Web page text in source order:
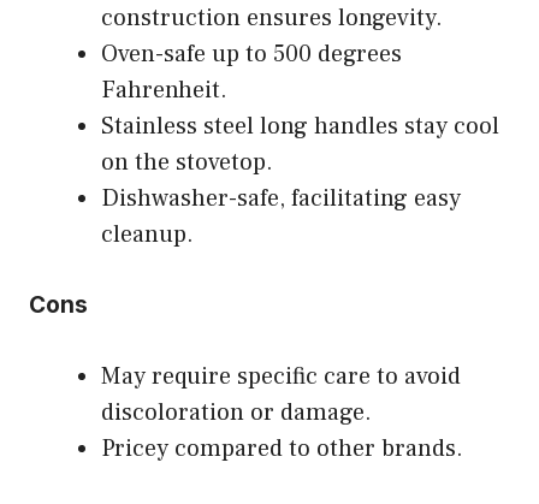
construction ensures longevity.
Oven-safe up to 500 degrees
Fahrenheit.
Stainless steel long handles stay cool
on the stovetop.
Dishwasher-safe, facilitating easy
cleanup.
Cons
May require specific care to avoid
discoloration or damage.
Pricey compared to other brands.